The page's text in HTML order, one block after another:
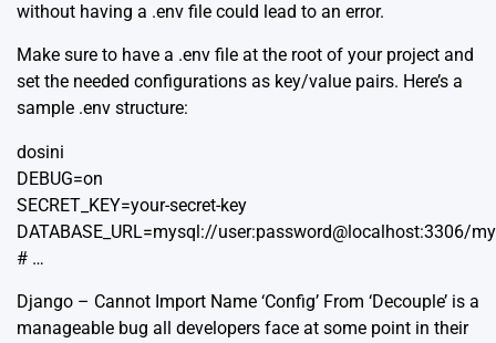
without having a .env file could lead to an error.
Make sure to have a .env file at the root of your project and
set the needed configurations as key/value pairs. Here’s a
sample .env structure:
dosini
DEBUG=on
SECRET_KEY=your-secret-key
DATABASE_URL=mysql://user:password@localhost:3306/
# …
Django – Cannot Import Name ‘Config’ From ‘Decouple’ is a
manageable bug all developers face at some point in their